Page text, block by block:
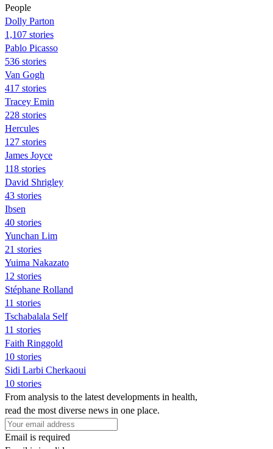
People
Dolly Parton
1,107 stories
Pablo Picasso
536 stories
Van Gogh
417 stories
Tracey Emin
228 stories
Hercules
127 stories
James Joyce
118 stories
David Shrigley
43 stories
Ibsen
40 stories
Yunchan Lim
21 stories
Yuima Nakazato
12 stories
Stéphane Rolland
11 stories
Tschabalala Self
11 stories
Faith Ringgold
10 stories
Sidi Larbi Cherkaoui
10 stories
From analysis to the latest developments in health,
read the most diverse news in one place.
Email is required